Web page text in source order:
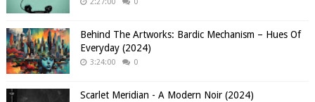
2:27:00 0
Behind The Artworks: Bardic Mechanism – Hues Of
Everyday (2024)
3:24:00 0
Scarlet Meridian - A Modern Noir (2024)